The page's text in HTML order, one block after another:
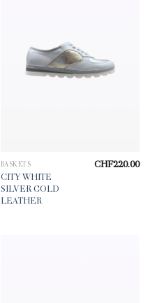
BASKETS
CITY WHITE
SILVER GOLD
LEATHER
CHF220.00